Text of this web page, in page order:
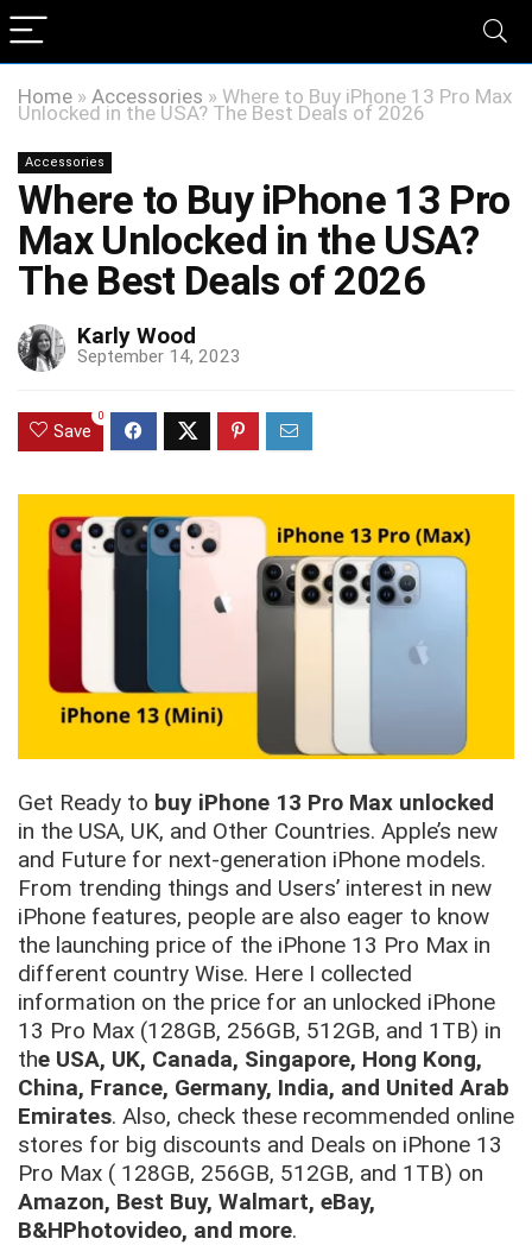
Home » Accessories » Where to Buy iPhone 13 Pro Max
Unlocked in the USA? The Best Deals of 2026
Accessories
Where to Buy iPhone 13 Pro
Max Unlocked in the USA?
The Best Deals of 2026
Karly Wood
September 14, 2023
Save
0
Get Ready to buy iPhone 13 Pro Max unlocked
in the USA, UK, and Other Countries. Apple’s new
and Future for next-generation iPhone models.
From trending things and Users’ interest in new
iPhone features, people are also eager to know
the launching price of the iPhone 13 Pro Max in
different country Wise. Here I collected
information on the price for an unlocked iPhone
13 Pro Max (128GB, 256GB, 512GB, and 1TB) in
the USA, UK, Canada, Singapore, Hong Kong,
China, France, Germany, India, and United Arab
Emirates. Also, check these recommended online
stores for big discounts and Deals on iPhone 13
Pro Max ( 128GB, 256GB, 512GB, and 1TB) on
Amazon, Best Buy, Walmart, eBay,
B&HPhotovideo, and more.